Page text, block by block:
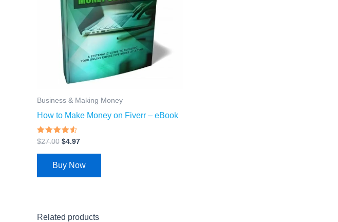
Business & Making Money
How to Make Money on Fiverr – eBook
Rated
4.26
out of 5
$27.00 $4.97
Buy Now
Related products